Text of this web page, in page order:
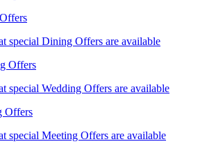
special Dining Offers are available
Offers
special Wedding Offers are available
Offers
special Meeting Offers are available